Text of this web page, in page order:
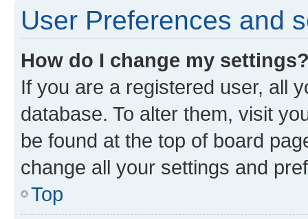
User Preferences and
How do I change my
If you are a registered user, all
database. To alter them, visit
be found at the top of board
change all your settings and
Top